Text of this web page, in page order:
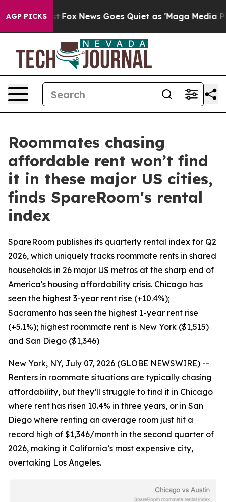
AGP PICKS
Exist Fox News Goes Quiet as 'Maga Media
Roommates chasing
affordable rent won’t find
it in these major US cities,
finds SpareRoom's rental
index
SpareRoom publishes its quarterly rental index for Q2
2026, which uniquely tracks roommate rents in shared
households in 26 major US metros at the sharp end of
America's housing affordability crisis. Chicago has
seen the highest 3-year rent rise (+10.4%);
Sacramento has seen the highest 1-year rent rise
(+5.1%); highest roommate rent is New York ($1,515)
and San Diego ($1,346)
New York, NY, July 07, 2026 (GLOBE NEWSWIRE) --
Renters in roommate situations are typically chasing
affordability, but they’ll struggle to find it in Chicago
where rent has risen 10.4% in three years, or in San
Diego where renting an average room just hit a
record high of $1,346/month in the second quarter of
2026, making it California’s most expensive city,
overtaking Los Angeles.